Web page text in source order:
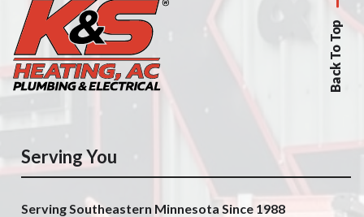
Back To Top
Serving You
Serving Southeastern Minnesota Since 1988